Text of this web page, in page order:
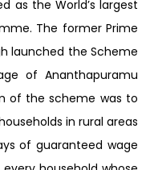
as the World’s largest
The former Prime
launched the Scheme
of Ananthapuramu
of the scheme was to
in rural areas
of guaranteed wage